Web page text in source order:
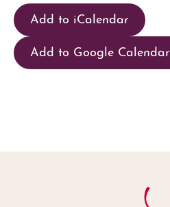
Add to iCalendar
Add to Google Calendar